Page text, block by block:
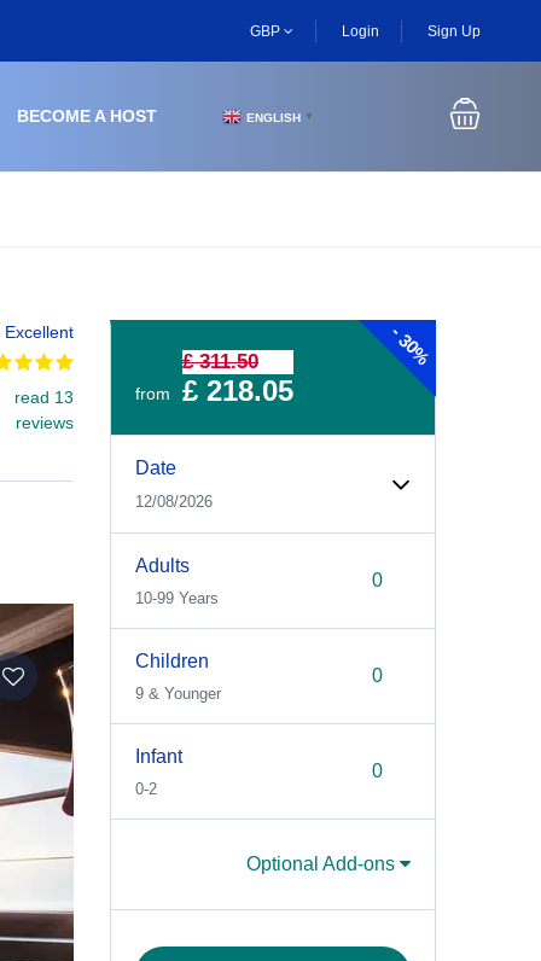
GBP Login Sign Up
BECOME A HOST ENGLISH ▼
Excellent
read 13
reviews
-
30%
from
£ 311.50
£ 218.05
Date
12/08/2026
Adults
10-99 Years
Children
9 & Younger
Infant
0-2
Optional Add-ons